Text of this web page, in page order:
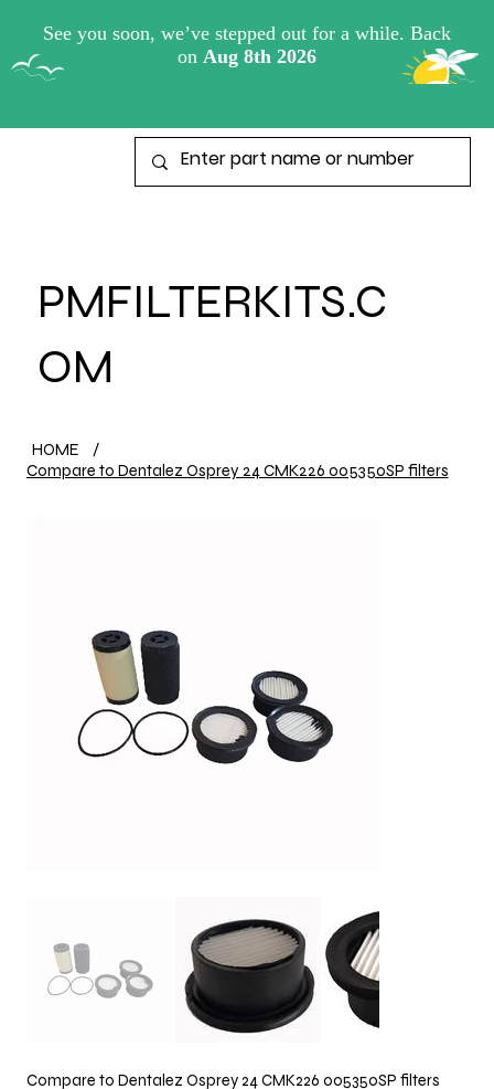
PMFILTERKITS.C
OM
HOME
/
Compare to Dentalez Osprey 24 CMK226 005350SP filters
Compare to Dentalez Osprey 24 CMK226 005350SP filters